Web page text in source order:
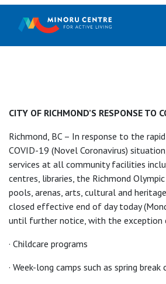
CITY OF RICHMOND’S RESPONSE TO
Richmond, BC – In response to the
COVID-19 (Novel Coronavirus)
services at all community facilities
centres, libraries, the Richmond
pools, arenas, arts, cultural and
closed effective end of day today
until further notice, with the
· Childcare programs
· Week-long camps such as spring break